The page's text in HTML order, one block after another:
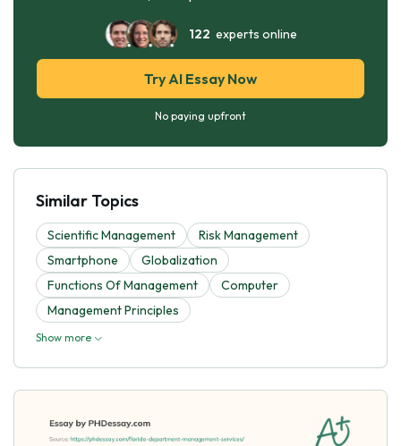
122 experts online
Try AI Essay Now
No paying upfront
Similar Topics
Scientific Management
Risk Management
Smartphone
Globalization
Functions Of Management
Computer
Management Principles
Show more